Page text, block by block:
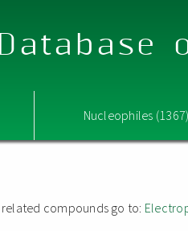
Nucleophiles
compounds go to: